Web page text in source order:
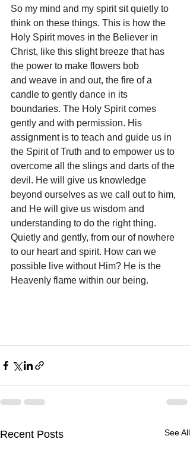
So my mind and my spirit sit quietly to
think on these things. This is how the
Holy Spirit moves in the Believer in
Christ, like this slight breeze that has
the power to make flowers bob
and weave in and out, the fire of a
candle to gently dance in its
boundaries. The Holy Spirit comes
gently and with permission. His
assignment is to teach and guide us in
the Spirit of Truth and to empower us to
overcome all the slings and darts of the
devil. He will give us knowledge
beyond ourselves as we call out to him,
and He will give us wisdom and
understanding to do the right thing.
Quietly and gently, from our of nowhere
to our heart and spirit. How can we
possible live without Him? He is the
Heavenly flame within our being.
Recent Posts See All